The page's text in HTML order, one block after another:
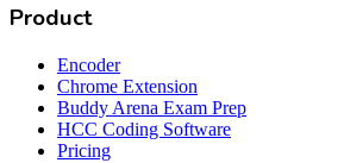
Product
Encoder
Chrome Extension
Buddy Arena Exam Prep
HCC Coding Software
Pricing